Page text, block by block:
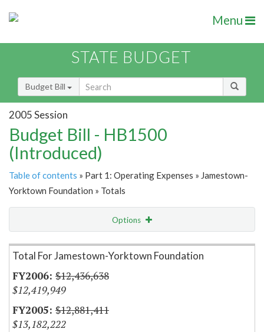
Menu
STATE BUDGET
Budget Bill
2005 Session
Budget Bill - HB1500
(Introduced)
Table of contents » Part 1: Operating Expenses » Jamestown-
Yorktown Foundation » Totals
Options
Item Lookup
Total For Jamestown-Yorktown Foundation
$12,436,638
$12,419,949
$12,881,411
$13,182,222